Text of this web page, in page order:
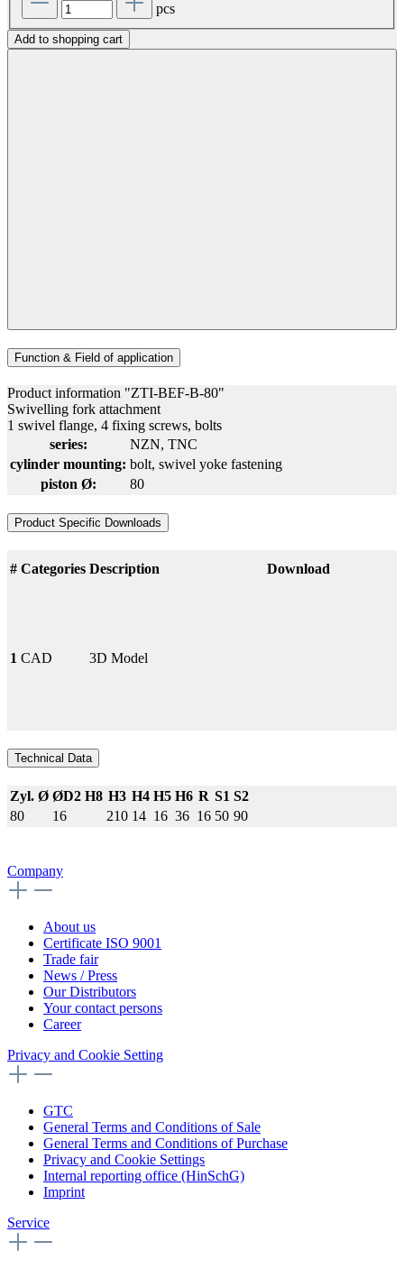
pcs
Add to shopping cart
Function & Field of application
Product information "ZTI-BEF-B-80"
Swivelling fork attachment
1 swivel flange, 4 fixing screws, bolts
series:
NZN, TNC
cylinder mounting: bolt, swivel yoke fastening
piston Ø:
80
Product Specific Downloads
# Categories Description Download
1 CAD 3D Model
Technical Data
Zyl. Ø ØD2 H8 H3 H4 H5 H6 R S1 S2
80
16 210 14 16 36 16 50 90
Company
About us
Certificate ISO 9001
Trade fair
News / Press
Our Distributors
Your contact persons
Career
Privacy and Cookie Setting
GTC
General Terms and Conditions of Sale
General Terms and Conditions of Purchase
Privacy and Cookie Settings
Internal reporting office (HinSchG)
Imprint
Service